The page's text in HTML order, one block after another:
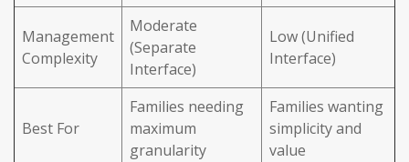
Management
Complexity
Moderate
(Separate
Interface)
Low (Unified
Interface)
Best For
Families needing
maximum
granularity
Families wanting
simplicity and
value